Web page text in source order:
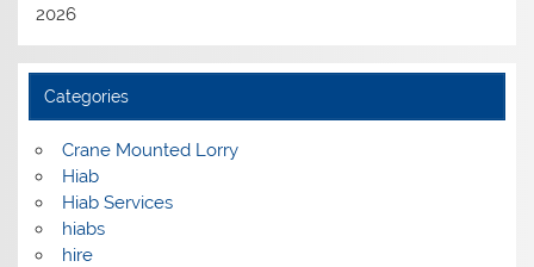
2026
Categories
Crane Mounted Lorry
Hiab
Hiab Services
hiabs
hire